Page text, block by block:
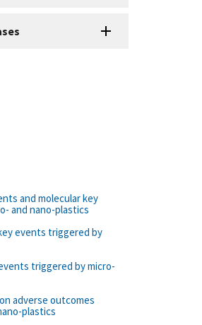
and molecular key
and nano-plastics
events triggered by
triggered by micro-
adverse outcomes
plastics